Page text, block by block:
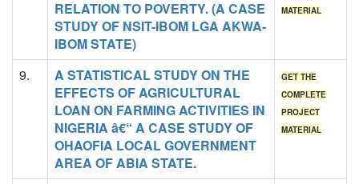
RELATION TO POVERTY. (A CASE
STUDY OF NSIT-IBOM LGA AKWA-
IBOM STATE)
MATERIAL
9.
A STATISTICAL STUDY ON THE
EFFECTS OF AGRICULTURAL
LOAN ON FARMING ACTIVITIES IN
NIGERIA â€“ A CASE STUDY OF
OHAOFIA LOCAL GOVERNMENT
AREA OF ABIA STATE.
GET THE
COMPLETE
PROJECT
MATERIAL